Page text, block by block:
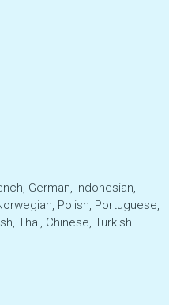
German, Indonesian,
Polish, Portuguese,
Thai, Chinese, Turkish